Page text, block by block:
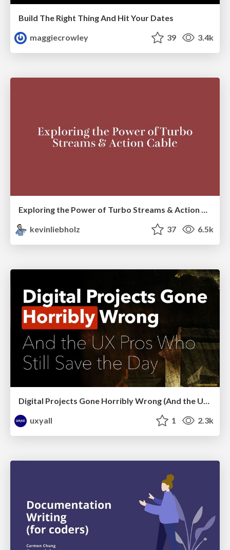
Build The Right Thing And Hit Your Dates
maggiecrowley
39 3.4k
Exploring the Power of Turbo Streams & Action Cable | RailsConf2023
kevinliebholz
37 6.5k
Digital Projects Gone Horribly Wrong (And the UX Pros Who Still Save the Day) - Dean Schuster
uxyall
1 2.3k